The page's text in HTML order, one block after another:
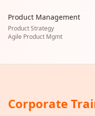
Product Management
Product Strategy
Agile Product Mgmt
Corporate